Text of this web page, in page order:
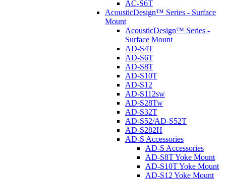
AC-S6T
AcousticDesign™ Series - Surface
Mount
AcousticDesign™ Series -
Surface Mount
AD-S4T
AD-S6T
AD-S8T
AD-S10T
AD-S12
AD-S112sw
AD-S28Tw
AD-S32T
AD-S52/AD-S52T
AD-S282H
AD-S Accessories
AD-S Accessories
AD-S8T Yoke Mount
AD-S10T Yoke Mount
AD-S12 Yoke Mount